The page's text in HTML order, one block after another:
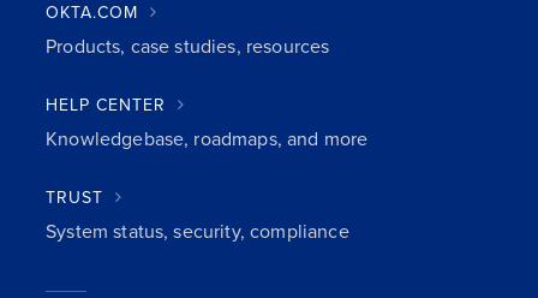
OKTA.COM
Products, case studies, resources
HELP CENTER
Knowledgebase, roadmaps, and more
TRUST
System status, security, compliance